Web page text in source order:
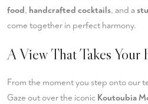
food, handcrafted cocktails, and a
come together in perfect harmony.
A View That Takes Your
From the moment you step onto our
Gaze out over the iconic Koutoubia